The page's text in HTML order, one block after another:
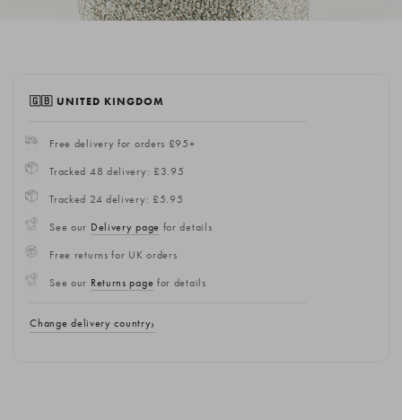
🇬🇧 UNITED KINGDOM
Free delivery for orders £95+
Tracked 48 delivery: £3.95
Tracked 24 delivery: £5.95
See our Delivery page for details
Free returns for UK orders
See our Returns page for details
Change delivery country